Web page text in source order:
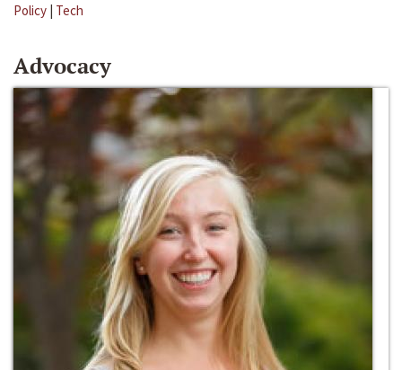
Policy | Tech
Advocacy